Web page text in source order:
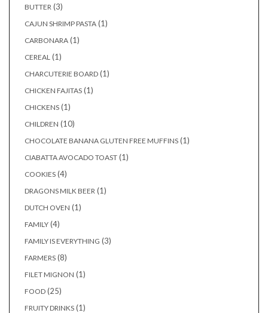
BUTTER (3)
CAJUN SHRIMP PASTA (1)
CARBONARA (1)
CEREAL (1)
CHARCUTERIE BOARD (1)
CHICKEN FAJITAS (1)
CHICKENS (1)
CHILDREN (10)
CHOCOLATE BANANA GLUTEN FREE MUFFINS (1)
CIABATTA AVOCADO TOAST (1)
COOKIES (4)
DRAGONS MILK BEER (1)
DUTCH OVEN (1)
FAMILY (4)
FAMILY IS EVERYTHING (3)
FARMERS (8)
FILET MIGNON (1)
FOOD (25)
FRUITY DRINKS (1)